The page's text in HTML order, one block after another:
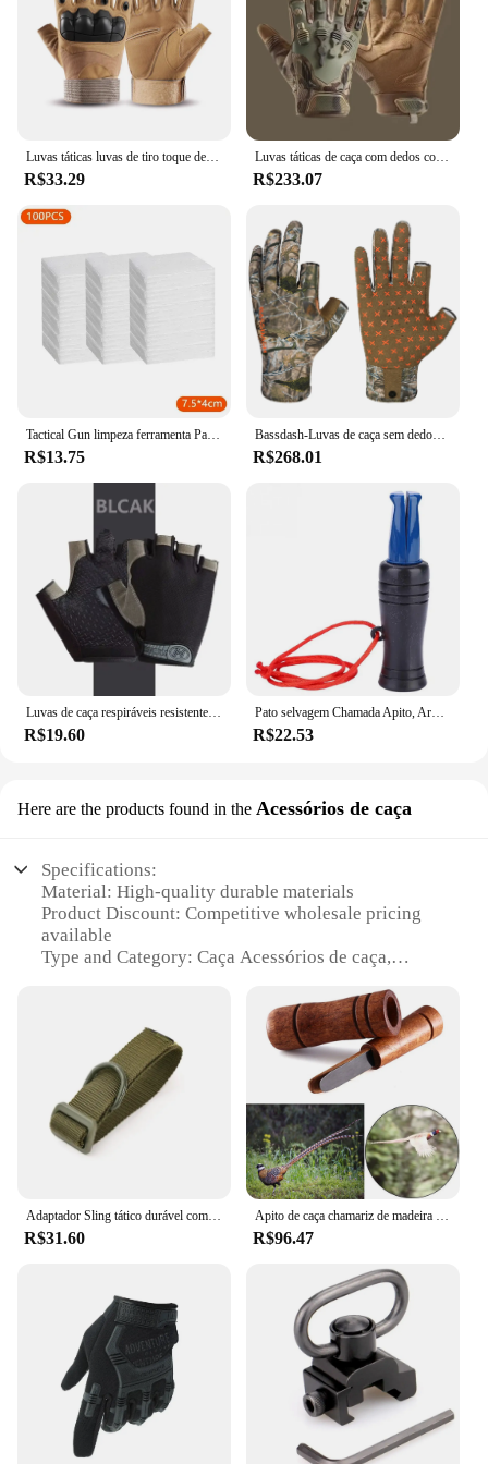
R$33.29
Luvas táticas de caça com dedos completos para homens, respirável, antiderrapante, esportes, ciclismo, caminhada, pesca, equipamento ao ar livre
R$233.07
R$13.75
Bassdash-Luvas de caça sem dedos Camo para homens e mulheres, unissex, temporada precoce, clima quente, UPF 50 +, fotografia de pesca, HG03
R$268.01
R$19.60
Pato selvagem Chamada Apito, Armadilha ao ar livre, Corvo Imitação, Isca Apito para Atrair, Caça Acessórios
R$22.53
Here are the products found in the Acessórios de caça
Specifications:
Material: High-quality durable materials
Product Discount: Competitive wholesale pricing
available
Type and Category: Caça Acessórios de caça,
Design and Style: Ergonomic and functional design
Usage and Purpose: Ideal for hunting enthusiasts
seeking reliable equipment
Typical Adaptive Scenario: Versatile for various
hunting environments and conditions
Shape or Size or Weight or Quantity: Suitable for a
range of hunting scenarios, with a variety of sizes
Features:
**Unmatched Durability and Performance**
Acessórios de caça are designed to withstand the
rigors of the hunting field. The robust construction
ensures that your equipment remains reliable and
resilient, even in the most challenging conditions.
Whether you're tracking through dense forests or
navigating rugged terrains, these hunting
accessories are engineered to perform at their best.
The durability of these products is unmatched,
promising longevity and consistent performance for
R$31.60 R$96.47